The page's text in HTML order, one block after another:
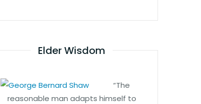
Elder Wisdom
“The
reasonable man adapts himself to